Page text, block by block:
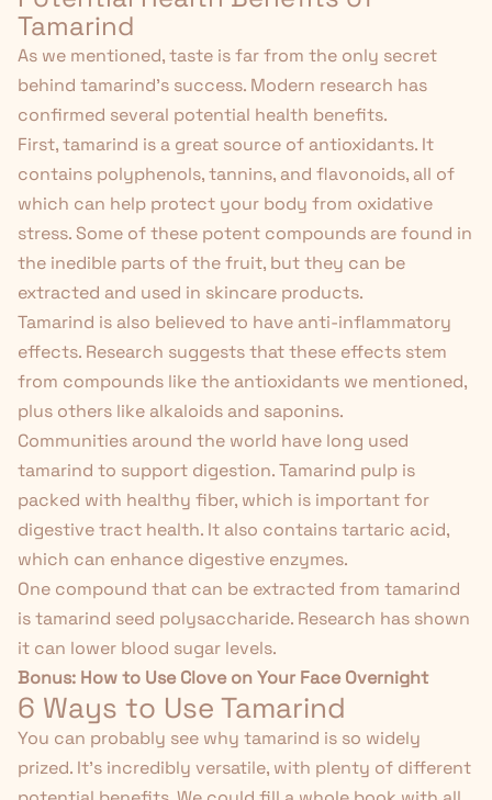
Tamarind
As we mentioned, taste is far from the only secret
behind tamarind's success. Modern research has
confirmed several potential health benefits.
First, tamarind is a great source of antioxidants. It
contains polyphenols, tannins, and flavonoids, all of
which can help protect your body from oxidative
stress. Some of these potent compounds are found in
the inedible parts of the fruit, but they can be
extracted and used in skincare products.
Tamarind is also believed to have anti-inflammatory
effects. Research suggeststhat these effects stem
from compounds like the antioxidants we mentioned,
plus others like alkaloids and saponins.
Communities around the world have long used
tamarind to support digestion. Tamarind pulp is
packed with healthy fiber, which is important for
digestive tract health. It also contains tartaric acid,
which can enhance digestive enzymes.
One compound that can be extracted from tamarind
is tamarind seed polysaccharide. Research has shown
it can lower blood sugar levels.
Bonus: How to Use Clove on Your Face Overnight
6 Ways to Use Tamarind
You can probably see why tamarind is so widely
prized. It's incredibly versatile, with plenty of different